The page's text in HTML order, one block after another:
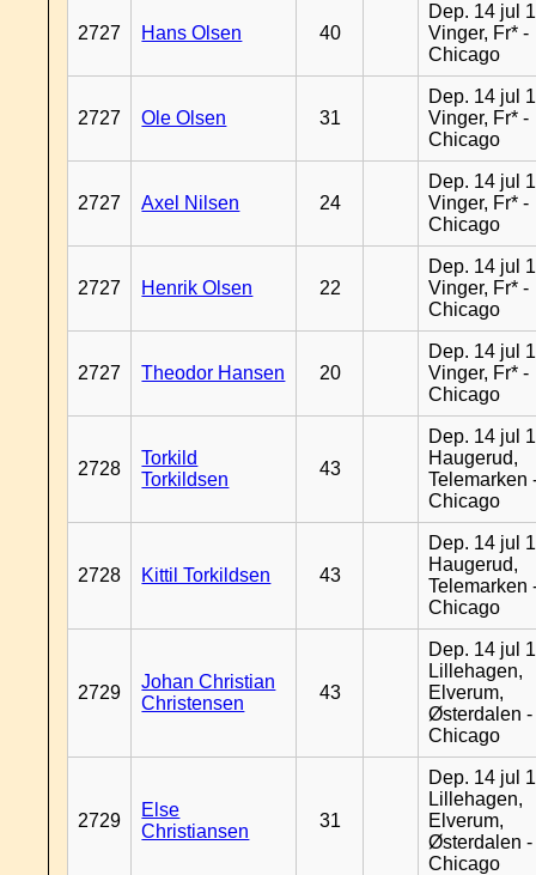
2727 Hans Olsen 40
Dep. 14 jul
Vinger, Fr* -
Chicago
2727 Ole Olsen 31
Dep. 14 jul
Vinger, Fr* -
Chicago
2727 Axel Nilsen 24
Dep. 14 jul
Vinger, Fr* -
Chicago
2727 Henrik Olsen 22
Dep. 14 jul
Vinger, Fr* -
Chicago
2727 Theodor Hansen 20
Dep. 14 jul
Vinger, Fr* -
Chicago
2728
Torkild
Torkildsen
43
Dep. 14 jul
Haugerud,
Telemarken
Chicago
2728 Kittil Torkildsen 43
Dep. 14 jul
Haugerud,
Telemarken
Chicago
2729
Johan Christian
Christensen
43
Dep. 14 jul
Lillehagen,
Elverum,
Østerdalen -
Chicago
2729
Else
Christiansen
31
Dep. 14 jul
Lillehagen,
Elverum,
Østerdalen -
Chicago